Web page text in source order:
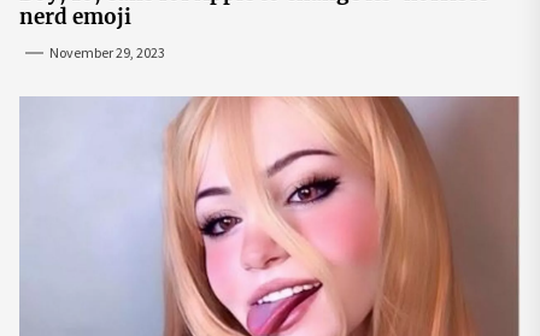
nerd emoji
November 29, 2023